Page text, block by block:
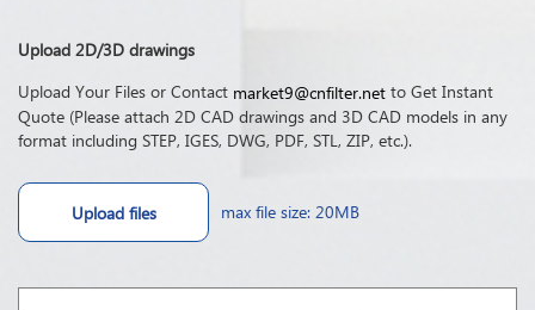
Upload 2D/3D drawings
Upload Your Files or Contact market9@cnfilter.net to Get Instant
Quote (Please attach 2D CAD drawings and 3D CAD models in any
format including STEP, IGES, DWG, PDF, STL, ZIP, etc.).
Upload files max file size: 20MB